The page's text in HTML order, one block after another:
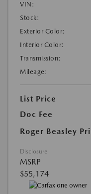
VIN:
Stock:
Exterior Color:
Interior Color:
Transmission:
Mileage:
List Price
Doc Fee
Roger Beasley
Disclosure
MSRP
$55,174